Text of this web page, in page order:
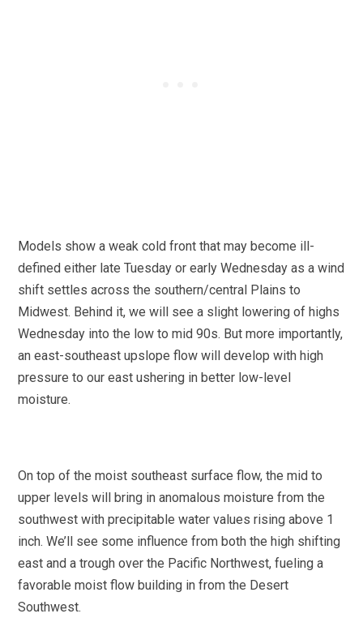
Models show a weak cold front that may become ill-
defined either late Tuesday or early Wednesday as a wind
shift settles across the southern/central Plains to
Midwest. Behind it, we will see a slight lowering of highs
Wednesday into the low to mid 90s. But more importantly,
an east-southeast upslope flow will develop with high
pressure to our east ushering in better low-level
moisture.
On top of the moist southeast surface flow, the mid to
upper levels will bring in anomalous moisture from the
southwest with precipitable water values rising above 1
inch. We’ll see some influence from both the high shifting
east and a trough over the Pacific Northwest, fueling a
favorable moist flow building in from the Desert
Southwest.